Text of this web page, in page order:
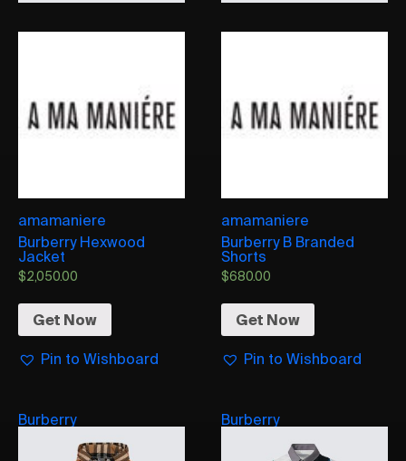
amamaniere
Burberry Hexwood
Jacket
$2,050.00
Get Now
Pin to Wishboard
amamaniere
Burberry B Branded
Shorts
$680.00
Get Now
Pin to Wishboard
Burberry Burberry